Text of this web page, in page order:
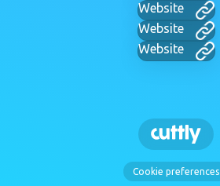
Website
Website
Website
Cookie preferences